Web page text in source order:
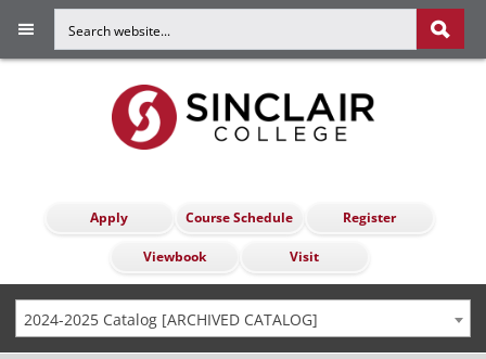
Apply Course Schedule Register
Viewbook Visit
2024-2025 Catalog [ARCHIVED CATALOG]